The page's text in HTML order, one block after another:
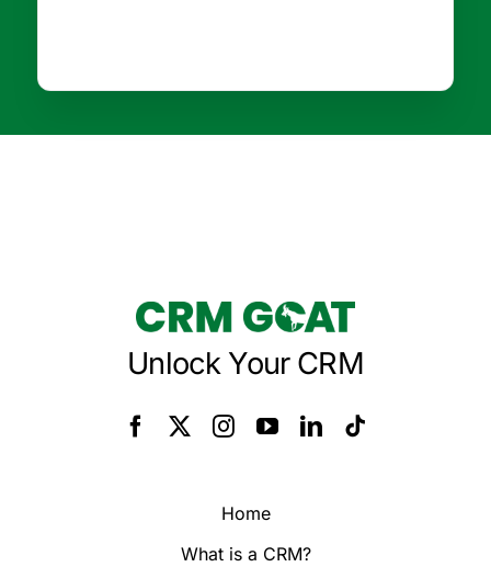
Unlock Your CRM
Home
What is a CRM?